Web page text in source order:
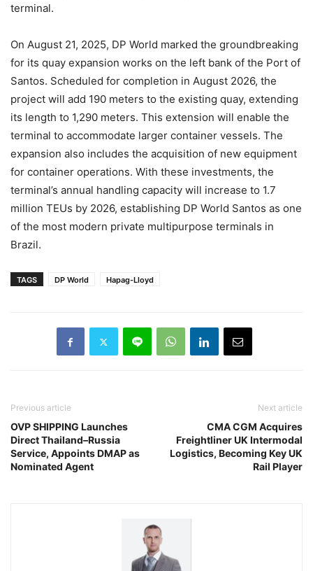
terminal.
On August 21, 2025, DP World marked the groundbreaking
for its quay expansion works on the left bank of the Port of
Santos. Scheduled for completion in August 2026, the
project will add 190 meters to the existing quay, extending
its length to 1,290 meters. This extension will enable the
terminal to accommodate larger container vessels. The
expansion also includes the acquisition of new equipment
for container operations. With these investments, the
terminal’s annual handling capacity will increase to 1.7
million TEUs by 2026, establishing DP World Santos as one
of the most modern private multipurpose terminals in
Brazil.
TAGS DP World Hapag-Lloyd
Previous article
OVP SHIPPING Launches
Direct Thailand–Russia
Service, Appoints DMAP as
Nominated Agent
Next article
CMA CGM Acquires
Freightliner UK Intermodal
Logistics, Becoming Key UK
Rail Player